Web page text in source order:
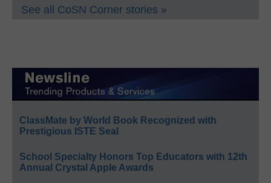
See all CoSN Corner stories »
ClassMate by World Book Recognized with
Prestigious ISTE Seal
School Specialty Honors Top Educators with 12th
Annual Crystal Apple Awards